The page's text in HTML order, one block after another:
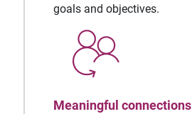
goals and objectives.
Meaningful connections